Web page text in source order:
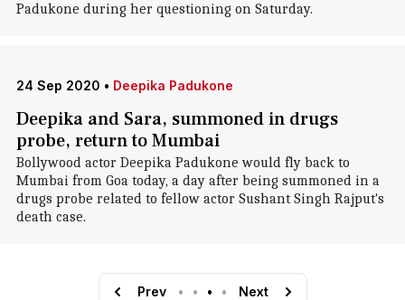
Padukone during her questioning on Saturday.
24 Sep 2020 • Deepika Padukone
Deepika and Sara, summoned in drugs
probe, return to Mumbai
Bollywood actor Deepika Padukone would fly back to
Mumbai from Goa today, a day after being summoned in a
drugs probe related to fellow actor Sushant Singh Rajput's
death case.
Prev • • • • Next